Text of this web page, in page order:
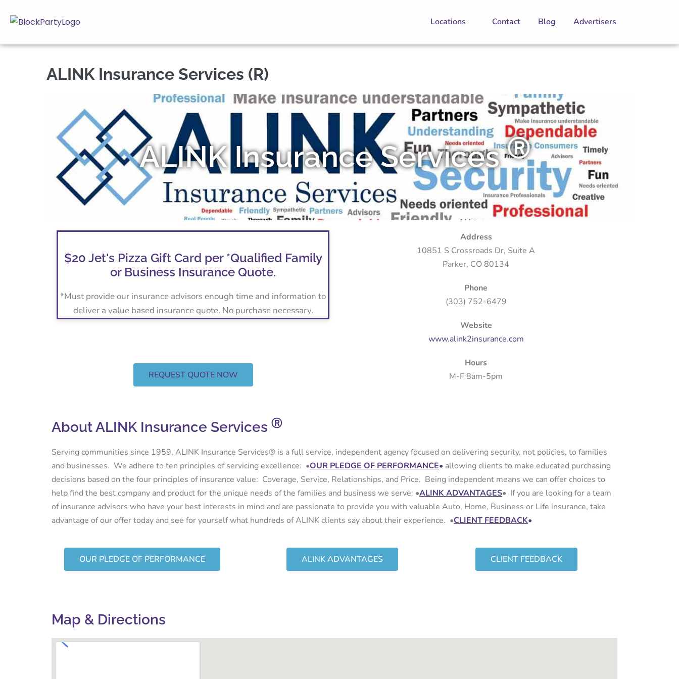
Locations Contact Blog Advertisers
ALINK Insurance Services (R)
ALINK Insurance ServicesⓇ
$20 Jet's Pizza Gift Card per *Qualified Family
or Business Insurance Quote.
*Must provide our insurance advisors enough time and information to
deliver a value based insurance quote. No purchase necessary.
REQUEST QUOTE NOW
Address
10851 S Crossroads Dr, Suite A
Parker, CO 80134
Phone
(303) 752-6479
Website
www.alink2insurance.com
Hours
M-F 8am-5pm
About ALINK Insurance Services Ⓡ
Serving communities since 1959, ALINK Insurance Services® is a full service, independent agency focused on delivering security, not policies, to families
and businesses. We adhere to ten principles of servicing excellence: •OUR PLEDGE OF PERFORMANCE• allowing clients to make educated purchasing
decisions based on the four principles of insurance value: Coverage, Service, Relationships, and Price. Being independent means we can offer choices to
help find the best company and product for the unique needs of the families and business we serve: •ALINK ADVANTAGES• If you are looking for a team
of insurance advisors who have your best interests in mind and are passionate to provide you with valuable Auto, Home, Business or Life insurance, take
advantage of our offer today and see for yourself what hundreds of ALINK clients say about their experience. •CLIENT FEEDBACK•
OUR PLEDGE OF PERFORMANCE ALINK ADVANTAGES CLIENT FEEDBACK
Map & Directions